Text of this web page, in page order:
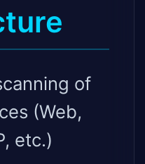
of
(Web,
etc.)